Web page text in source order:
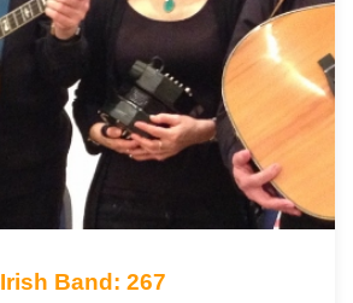
Irish Band: 267